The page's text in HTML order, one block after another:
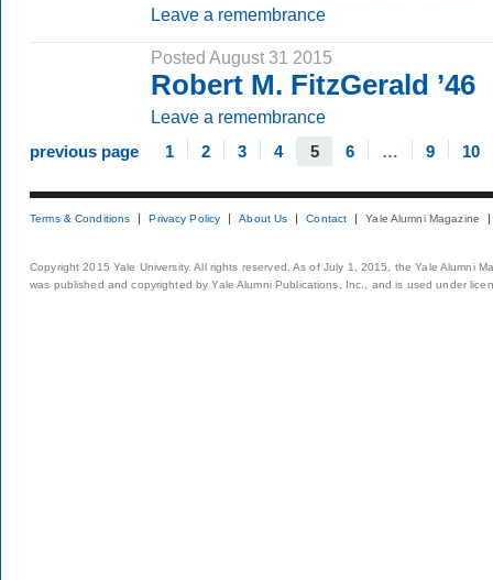
Leave a remembrance
Posted August 31 2015
Robert M. FitzGerald ’46
Leave a remembrance
previous page 1 2 3 4 5 6 … 9 10
Terms & Conditions Privacy Policy About Us Contact Yale Alumni Magazine
Copyright 2015 Yale University. All rights reserved. As of July 1, 2015, the Yale Alumni
was published and copyrighted by Yale Alumni Publications, Inc., and is used under